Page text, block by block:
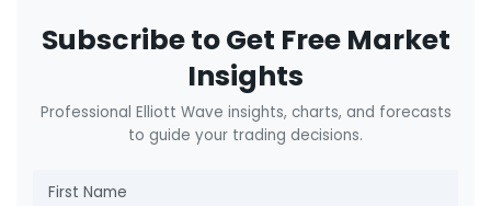
Subscribe to Get Free Market
Insights
Professional Elliott Wave insights, charts, and forecasts
to guide your trading decisions.